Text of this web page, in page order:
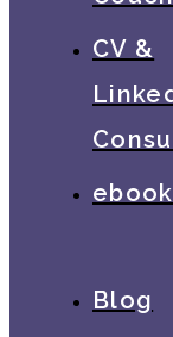
CV &
ebook
Blog